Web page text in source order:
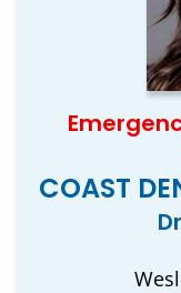
COAST